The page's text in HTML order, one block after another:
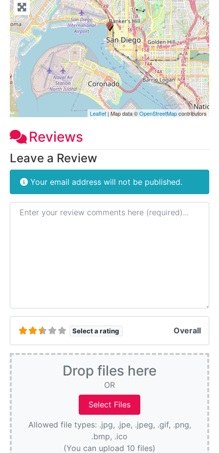
Leaflet | Map data ©OpenStreetMapcontributors
Reviews
Leave a Review
Your email address will not be published.
Review text
Select a rating Overall
Drop files here
OR
Allowed file types: .jpg, .jpe, .jpeg, .gif, .png,
.bmp, .ico
(You can upload 10 files)